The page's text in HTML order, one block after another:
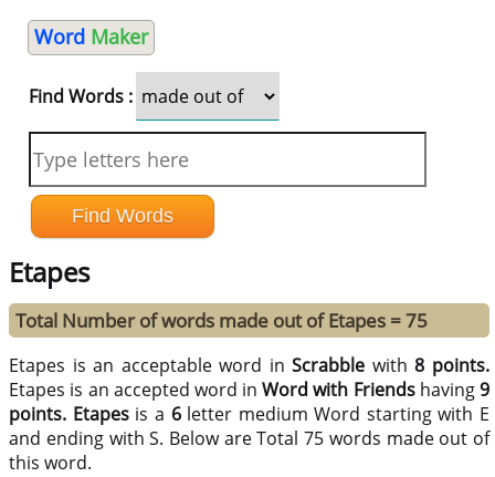
Word Maker
Find Words :
Etapes
Total Number of words made out of Etapes = 75
Etapes is an acceptable word inScrabble with8 points.
Etapes is an accepted word inWord with Friendshaving9
points. Etapesis a 6letter medium Word starting with E
and ending with S. Below are Total 75 words made out of
this word.